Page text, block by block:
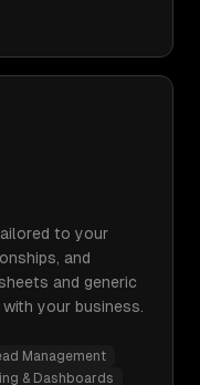
to your
and
and generic
your business.
Management
& Dashboards